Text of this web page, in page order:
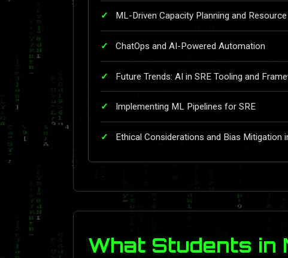
ML-Driven Capacity Planning and
ChatOps and AI-Powered Automation
Future Trends: AI in SRE Tooling and
Implementing ML Pipelines for SRE
Ethical Considerations and Bias Mitigation
What Students in